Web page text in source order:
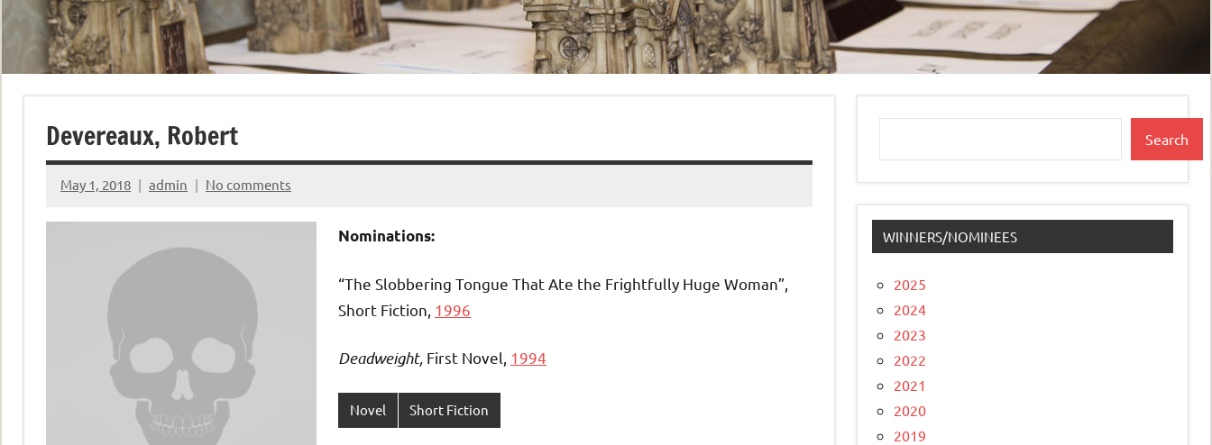
Devereaux, Robert
May 1, 2018 admin No comments
Nominations:
“The Slobbering Tongue That Ate the Frightfully Huge Woman”,
Short Fiction, 1996
Deadweight, First Novel, 1994
Novel Short Fiction
Search
WINNERS/NOMINEES
2025
2024
2023
2022
2021
2020
2019